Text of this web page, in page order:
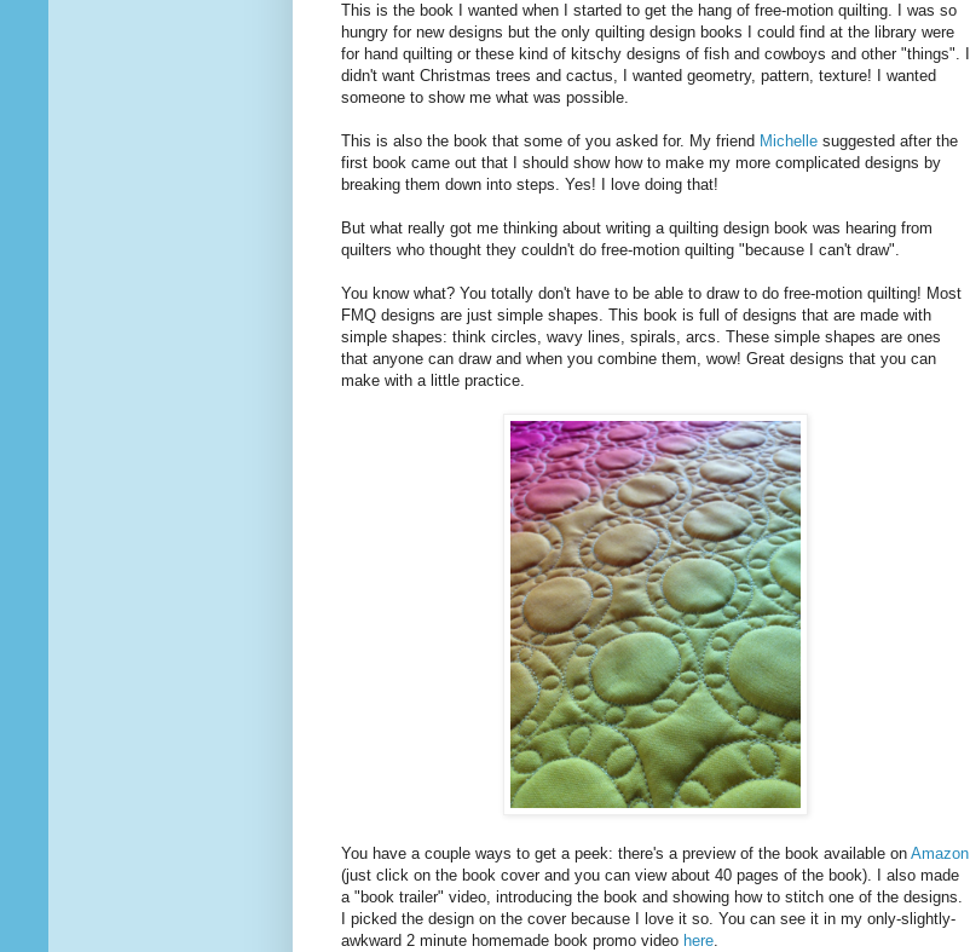
This is the book I wanted when I started to get the hang of free-motion quilting. I was so
hungry for new designs but the only quilting design books I could find at the library were
for hand quilting or these kind of kitschy designs of fish and cowboys and other "things". I
didn't want Christmas trees and cactus, I wanted geometry, pattern, texture! I wanted
someone to show me what was possible.
This is also the book that some of you asked for. My friend Michelle suggested after the
first book came out that I should show how to make my more complicated designs by
breaking them down into steps. Yes! I love doing that!
But what really got me thinking about writing a quilting design book was hearing from
quilters who thought they couldn't do free-motion quilting "because I can't draw".
You know what? You totally don't have to be able to draw to do free-motion quilting! Most
FMQ designs are just simple shapes. This book is full of designs that are made with
simple shapes: think circles, wavy lines, spirals, arcs. These simple shapes are ones
that anyone can draw and when you combine them, wow! Great designs that you can
make with a little practice.
You have a couple ways to get a peek: there's a preview of the book available on Amazon
(just click on the book cover and you can view about 40 pages of the book). I also made
a "book trailer" video, introducing the book and showing how to stitch one of the designs.
I picked the design on the cover because I love it so. You can see it in my only-slightly-
awkward 2 minute homemade book promo video here.